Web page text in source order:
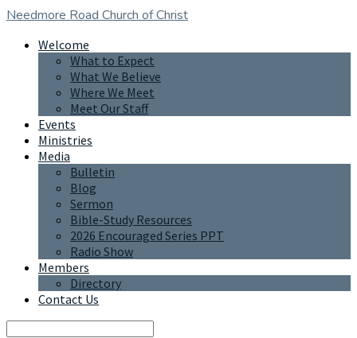
Needmore Road Church of Christ
Welcome
What to Expect
What We Believe
Where We Meet
Meet Our Staff
Events
Ministries
Media
Bulletin
Blog
Sermon
Bible-Study Resources
2026 Encouraged Series PPT
Radio Show
Members
Directory
Contact Us